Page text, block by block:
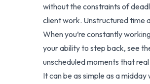
without the constraints of
client work. Unstructured time
When you’re constantly
your ability to step back, see
unscheduled moments that
It can be as simple as a